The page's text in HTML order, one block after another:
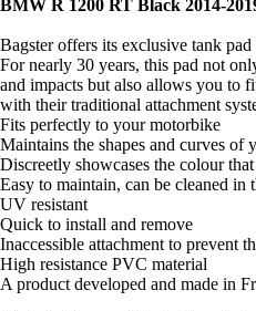
BMW R 1200 RT Black 2014-
Bagster offers its exclusive tank pad
For nearly 30 years, this pad not
and impacts but also allows you to
with their traditional attachment
Fits perfectly to your motorbike
Maintains the shapes and curves of
Discreetly showcases the colour
Easy to maintain, can be cleaned in
UV resistant
Quick to install and remove
Inaccessible attachment to prevent
High resistance PVC material
A product developed and made in